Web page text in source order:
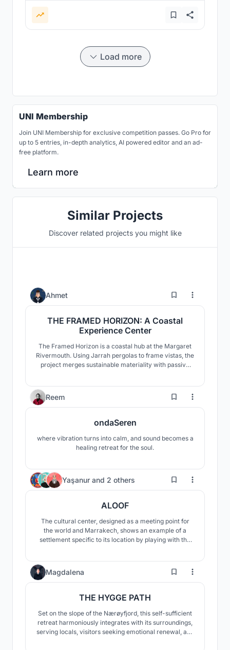
Load more
UNI Membership
Join UNI Membership for exclusive competition passes. Go Pro for
up to 5 entries, in-depth analytics, AI powered editor and an ad-
free platform.
Learn more
Similar Projects
Discover related projects you might like
Ahmet 1
THE FRAMED HORIZON: A Coastal
Experience Center
The Framed Horizon is a coastal hub at the Margaret
Rivermouth. Using Jarrah pergolas to frame vistas, the
project merges sustainable materiality with passive
Reem 1
ondaSeren
where vibration turns into calm, and sound becomes a
healing retreat for the soul.
Yaşanur and 2 others 15
ALOOF
The cultural center, designed as a meeting point for
the world and Marrakech, shows an example of a
settlement specific to its location by playing with the
Magdalena 31
THE HYGGE PATH
Set on the slope of the Nærøyfjord, this self-sufficient
retreat harmoniously integrates with its surroundings,
serving locals, visitors seeking emotional renewal, and